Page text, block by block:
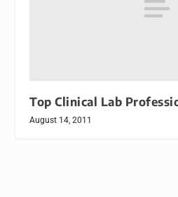
Top Clinical Lab
August 14, 2011